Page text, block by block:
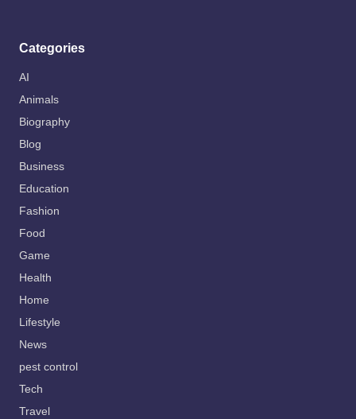
Categories
AI
Animals
Biography
Blog
Business
Education
Fashion
Food
Game
Health
Home
Lifestyle
News
pest control
Tech
Travel